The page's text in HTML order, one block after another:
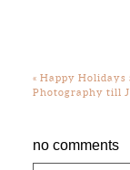
« Happy Holidays
Photography till
no comments